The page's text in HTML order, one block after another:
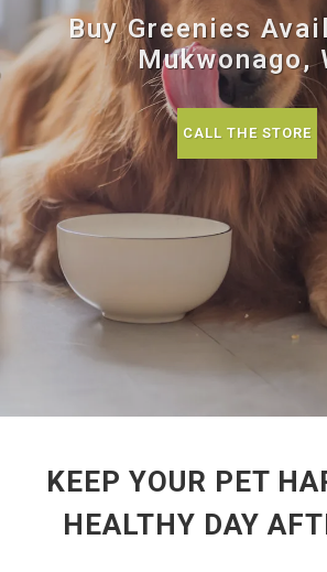
Buy Greenies
Mukwonago,
CALL THE STORE
KEEP YOUR PET
HEALTHY DAY